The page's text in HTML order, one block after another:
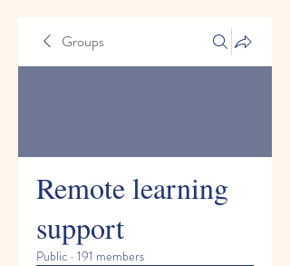
Groups
Remote learning
support
Public · 191 members